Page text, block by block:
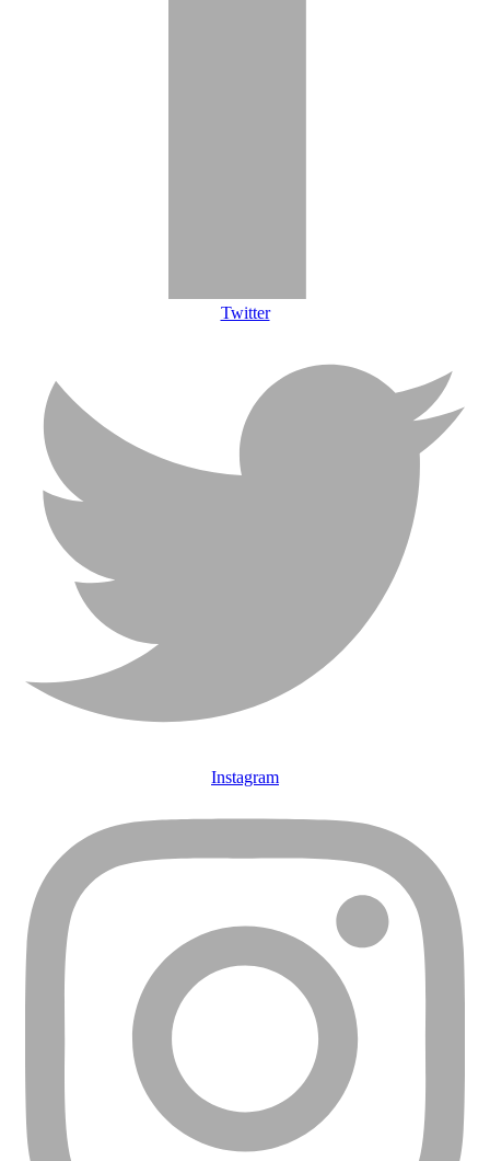
Twitter
Instagram